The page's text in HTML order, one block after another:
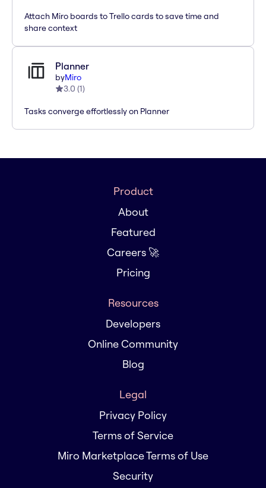
Attach Miro boards to Trello cards to save time and
share context
Planner
byMiro
3.0 (1)
Tasks converge effortlessly on Planner
Product
About
Featured
Careers 🚀
Pricing
Resources
Developers
Online Community
Blog
Legal
Privacy Policy
Terms of Service
Miro Marketplace Terms of Use
Security